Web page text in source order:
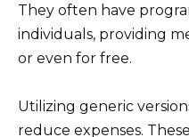
They often have
individuals, providing
or even for free.
Utilizing generic
reduce expenses.